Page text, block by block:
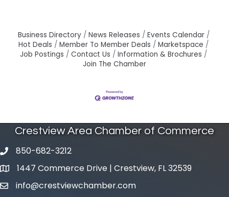
Business Directory News Releases
Events Calendar
Hot Deals
Member To Member Deals
Marketspace
Job Postings
Contact Us
Information & Brochures
Join The Chamber
Crestview Area Chamber of Commerce
phone number
850-682-3212
map and address
1447 Commerce Drive | Crestview, FL 32539
emailinfo@crestviewchamber.com